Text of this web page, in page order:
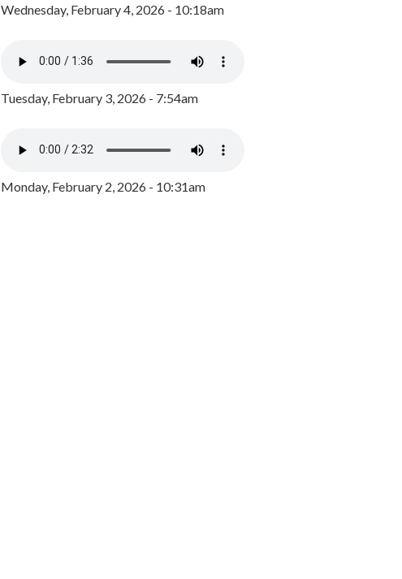
Wednesday, February 4, 2026 - 10:18am
Tuesday, February 3, 2026 - 7:54am
Monday, February 2, 2026 - 10:31am